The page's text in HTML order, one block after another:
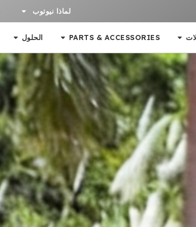
لماذا نيوتوب
PARTS & ACCESSORIES الحلول